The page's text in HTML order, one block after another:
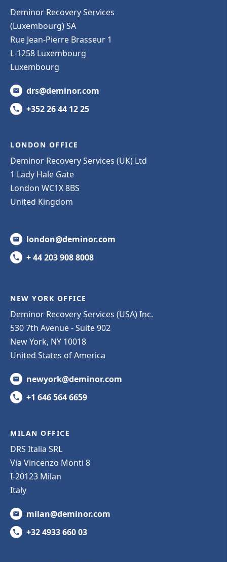
Deminor Recovery Services
(Luxembourg) SA
Rue Jean-Pierre Brasseur 1
L-1258 Luxembourg
Luxembourg
drs@deminor.com
+352 26 44 12 25
LONDON OFFICE
Deminor Recovery Services (UK) Ltd
1 Lady Hale Gate
London WC1X 8BS
United Kingdom
london@deminor.com
+ 44 203 908 8008
NEW YORK OFFICE
Deminor Recovery Services (USA) Inc.
530 7th Avenue - Suite 902
New York, NY 10018
United States of America
newyork@deminor.com
+1 646 564 6659
MILAN OFFICE
DRS Italia SRL
Via Vincenzo Monti 8
I-20123 Milan
Italy
milan@deminor.com
+32 4933 660 03